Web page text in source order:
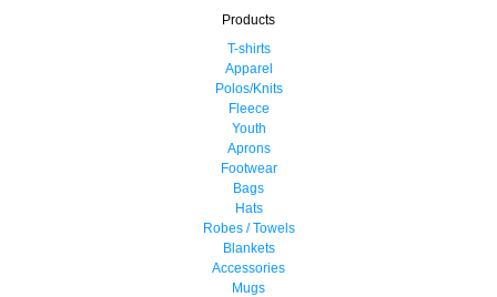
Products
T-shirts
Apparel
Polos/Knits
Fleece
Youth
Aprons
Footwear
Bags
Hats
Robes / Towels
Blankets
Accessories
Mugs